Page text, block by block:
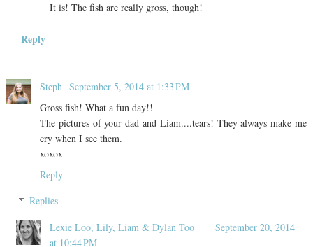
It is! The fish are really gross, though!
Reply
Steph September 5, 2014 at 1:33 PM
Gross fish! What a fun day!!
The pictures of your dad and Liam....tears! They always make me
cry when I see them.
xoxox
Reply
Replies
Lexie Loo, Lily, Liam & Dylan Too
September 20, 2014
at 10:44 PM